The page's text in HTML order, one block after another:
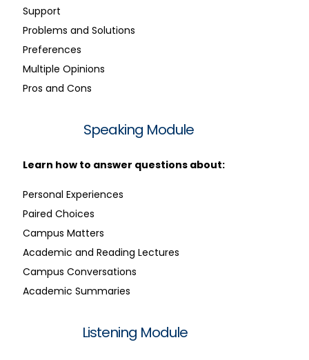
Support
Problems and Solutions
Preferences
Multiple Opinions
Pros and Cons
Speaking Module
Learn how to answer questions about:
Personal Experiences
Paired Choices
Campus Matters
Academic and Reading Lectures
Campus Conversations
Academic Summaries
Listening Module